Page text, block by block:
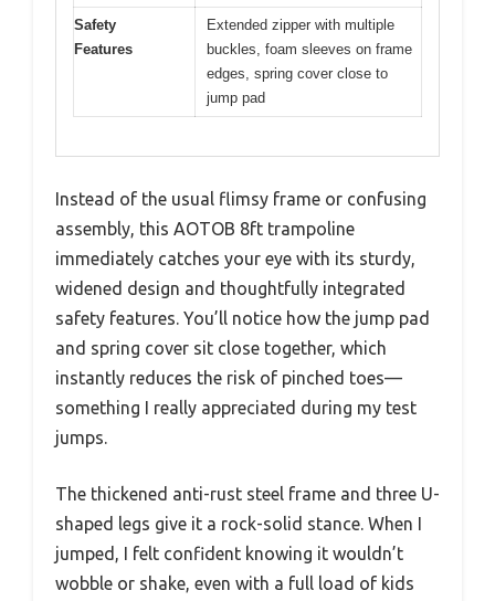
Safety
Features
Extended zipper with multiple
buckles, foam sleeves on frame
edges, spring cover close to
jump pad
Instead of the usual flimsy frame or confusing
assembly, this AOTOB 8ft trampoline
immediately catches your eye with its sturdy,
widened design and thoughtfully integrated
safety features. You’ll notice how the jump pad
and spring cover sit close together, which
instantly reduces the risk of pinched toes—
something I really appreciated during my test
jumps.
The thickened anti-rust steel frame and three U-
shaped legs give it a rock-solid stance. When I
jumped, I felt confident knowing it wouldn’t
wobble or shake, even with a full load of kids